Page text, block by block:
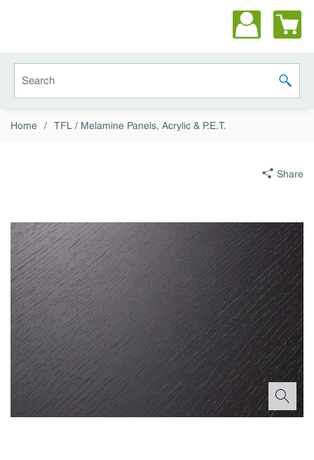
submit
Home / TFL / Melamine Panels, Acrylic & P.E.T.
Share